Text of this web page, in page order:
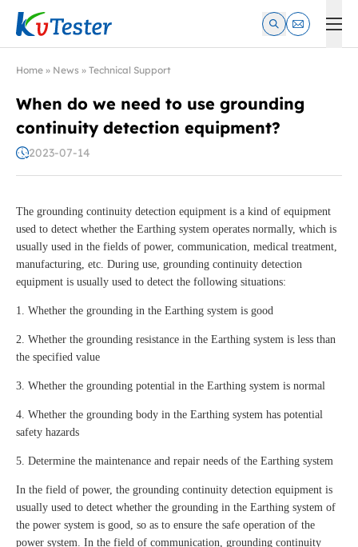
Kvtester: High Voltage Electrical Test & Measurement
Home » News » Technical Support
When do we need to use grounding
continuity detection equipment?
2023-07-14
The grounding continuity detection equipment is a kind of equipment
used to detect whether the Earthing system operates normally, which is
usually used in the fields of power, communication, medical treatment,
manufacturing, etc. During use, grounding continuity detection
equipment is usually used to detect the following situations:
1. Whether the grounding in the Earthing system is good
2. Whether the grounding resistance in the Earthing system is less than
the specified value
3. Whether the grounding potential in the Earthing system is normal
4. Whether the grounding body in the Earthing system has potential
safety hazards
5. Determine the maintenance and repair needs of the Earthing system
In the field of power, the grounding continuity detection equipment is
usually used to detect whether the grounding in the Earthing system of
the power system is good, so as to ensure the safe operation of the
power system. In the field of communication, grounding continuity